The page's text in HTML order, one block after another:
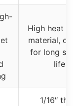
High heat
material,
for long
life
1/16″ thick